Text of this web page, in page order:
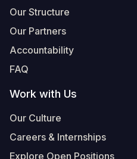
Our Structure
Our Partners
Accountability
FAQ
Work with Us
Our Culture
Careers & Internships
Explore Open Positions